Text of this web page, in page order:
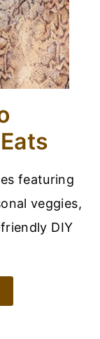
featuring
veggies,
DIY